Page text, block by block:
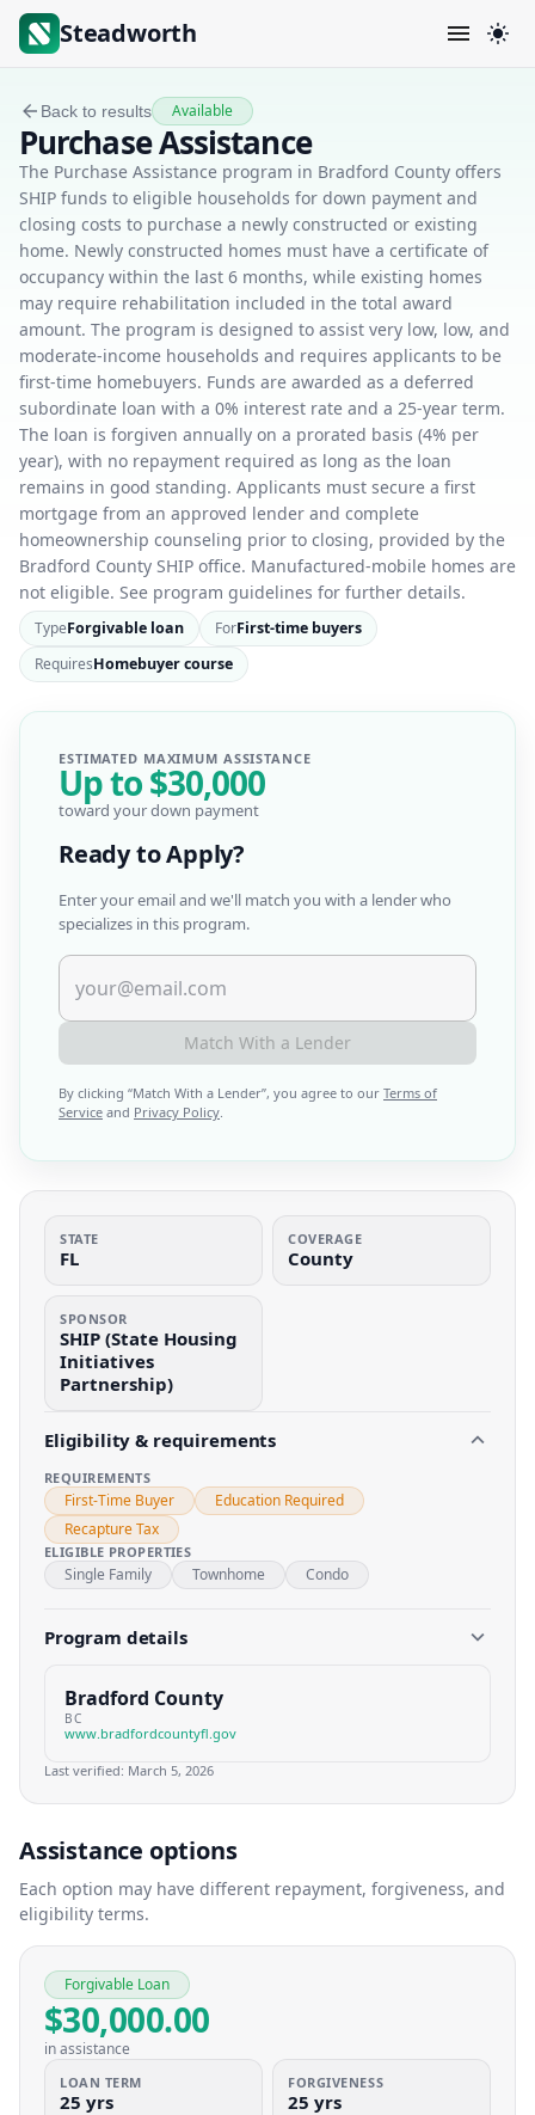
Steadworth
Back to results Available
Purchase Assistance
The Purchase Assistance program in Bradford County offers
SHIP funds to eligible households for down payment and
closing costs to purchase a newly constructed or existing
home. Newly constructed homes must have a certificate of
occupancy within the last 6 months, while existing homes
may require rehabilitation included in the total award
amount. The program is designed to assist very low, low, and
moderate-income households and requires applicants to be
first-time homebuyers. Funds are awarded as a deferred
subordinate loan with a 0% interest rate and a 25-year term.
The loan is forgiven annually on a prorated basis (4% per
year), with no repayment required as long as the loan
remains in good standing. Applicants must secure a first
mortgage from an approved lender and complete
homeownership counseling prior to closing, provided by the
Bradford County SHIP office. Manufactured-mobile homes are
not eligible. See program guidelines for further details.
TypeForgivable loan ForFirst-time buyers
RequiresHomebuyer course
STATE
FL
COVERAGE
County
SPONSOR
SHIP (State Housing
Initiatives
Partnership)
Eligibility & requirements
REQUIREMENTS
First-Time Buyer
Education Required
Recapture Tax
ELIGIBLE PROPERTIES
Single Family Townhome Condo
Program details
Bradford County
BC
www.bradfordcountyfl.gov
Last verified: March 5, 2026
ESTIMATED MAXIMUM ASSISTANCE
Up to$30,000
toward your down payment
Ready to Apply?
Enter your email and we'll match you with a lender who
specializes in this program.
Match With a Lender
By clicking “Match With a Lender”, you agree to our Terms of
Service and Privacy Policy.
Assistance options
Each option may have different repayment, forgiveness, and
eligibility terms.
Forgivable Loan
$30,000.00
in assistance
LOAN TERM
25 yrs
FORGIVENESS
25 yrs